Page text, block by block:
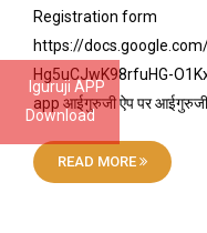
Iguruji APP
Download
Registration form
https://
Hg5uCJwK98rfuHG-
app आईगुरुजी ऐप पर आईगुरुजी
READ MORE